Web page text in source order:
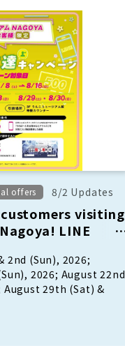
offers 8/2 Updates
visiting
LINE
2nd (Sun), 2026;
2026; August 22nd
August 29th (Sat) &